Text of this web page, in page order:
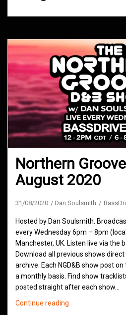
Northern
August 2020
31/08/2020 Dan Soulsmith
Hosted by Dan Soulsmith.
every Wednesday 6pm – 8pm
Manchester, UK. Listen live via the
Download all previous shows
archive. Each NGD&B show post
a monthly basis. Find show
posted straight after each show…
Continue reading